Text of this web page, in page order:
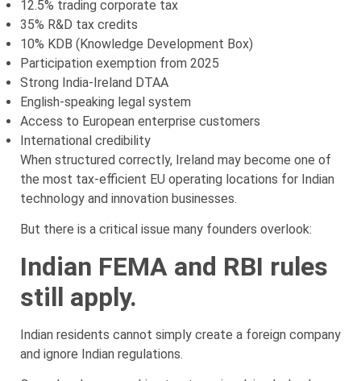
12.5% trading corporate tax
35% R&D tax credits
10% KDB (Knowledge Development Box)
Participation exemption from 2025
Strong India-Ireland DTAA
English-speaking legal system
Access to European enterprise customers
International credibility
When structured correctly, Ireland may become one of
the most tax-efficient EU operating locations for Indian
technology and innovation businesses.
But there is a critical issue many founders overlook:
Indian FEMA and RBI rules
still apply.
Indian residents cannot simply create a foreign company
and ignore Indian regulations.